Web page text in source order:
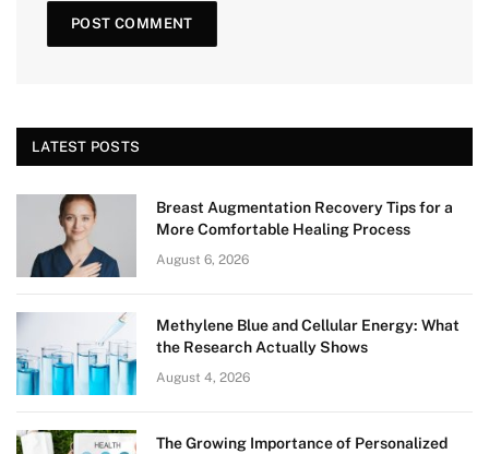
LATEST POSTS
Breast Augmentation Recovery Tips for a
More Comfortable Healing Process
August 6, 2026
Methylene Blue and Cellular Energy: What
the Research Actually Shows
August 4, 2026
The Growing Importance of Personalized